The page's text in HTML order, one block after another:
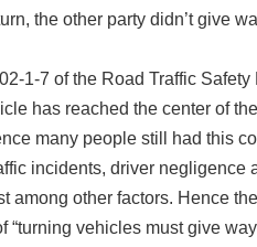
the other party didn’t give
1-7 of the Road Traffic Safety
has reached the center of
many people still had this
incidents, driver negligence
other factors. Hence
vehicles must give